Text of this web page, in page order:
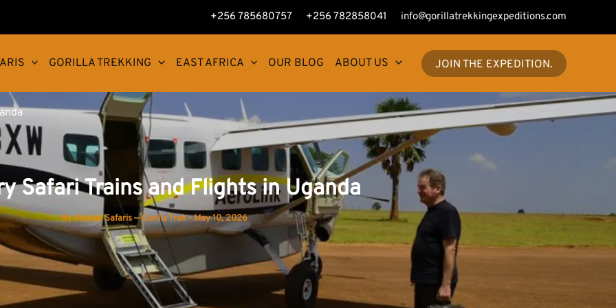
+256 785680757 +256 782858041 info@gorillatrekkingexpeditions.com
GORILLA TREKKING EAST AFRICA OUR BLOG ABOUT US JOIN THE EXPEDITION.
Safari Trains and Flights in Uganda
ByMuhiga Safaris — Gorilla Trek-May 10, 2026